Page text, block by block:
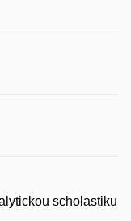
scholastiku